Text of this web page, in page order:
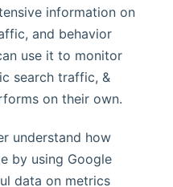
information on
and behavior
use it to monitor
search traffic, &
on their own.
understand how
by using Google
data on metrics